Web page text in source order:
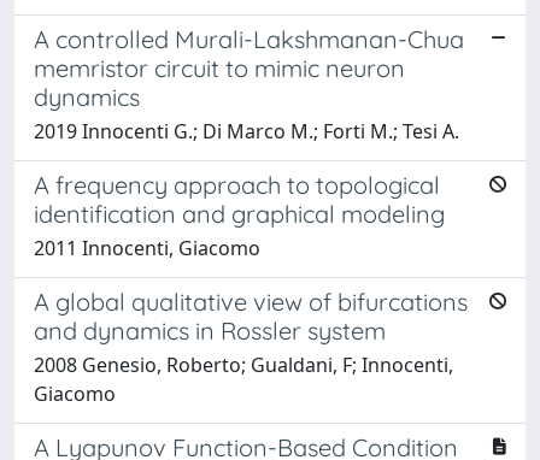
A controlled Murali-Lakshmanan-Chua
memristor circuit to mimic neuron
dynamics
2019 Innocenti G.; Di Marco M.; Forti M.; Tesi A.
A frequency approach to topological
identification and graphical modeling
2011 Innocenti, Giacomo
A global qualitative view of bifurcations
and dynamics in Rossler system
2008 Genesio, Roberto; Gualdani, F; Innocenti,
Giacomo
A Lyapunov Function-Based Condition